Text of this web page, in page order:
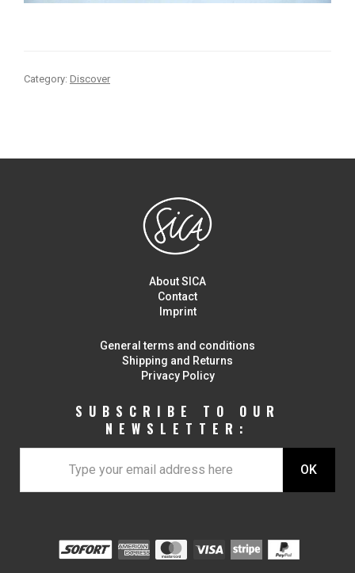
Category: Discover
About SICA
Contact
Imprint
General terms and conditions
Shipping and Returns
Privacy Policy
SUBSCRIBE TO OUR
NEWSLETTER: